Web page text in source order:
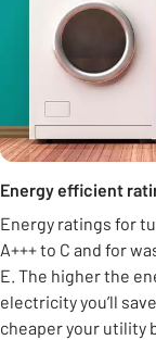
Energy efficient
Energy ratings for
A+++ to C and for
E. The higher the
electricity you’ll
cheaper your utility